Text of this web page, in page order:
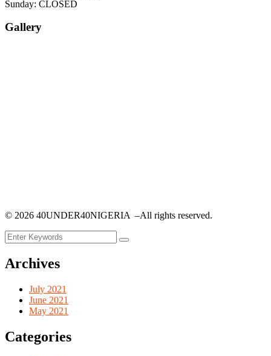
Sunday: CLOSED
Gallery
© 2026 40UNDER40NIGERIA –All rights reserved.
Archives
July 2021
June 2021
May 2021
Categories